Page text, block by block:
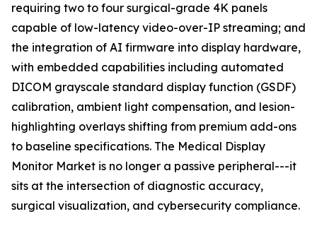
requiring two to four surgical-grade 4K panels
capable of low-latency video-over-IP streaming; and
the integration of AI firmware into display hardware,
with embedded capabilities including automated
DICOM grayscale standard display function (GSDF)
calibration, ambient light compensation, and lesion-
highlighting overlays shifting from premium add-ons
to baseline specifications. The Medical Display
Monitor Market is no longer a passive peripheral---it
sits at the intersection of diagnostic accuracy,
surgical visualization, and cybersecurity compliance.